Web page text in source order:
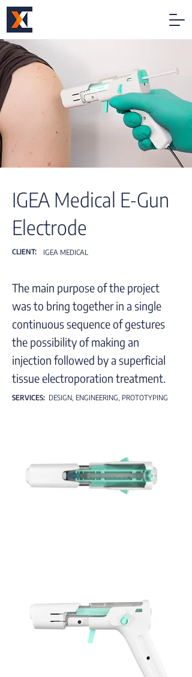
IGEA Medical E-Gun
Electrode
CLIENT: IGEA MEDICAL
The main purpose of the project
was to bring together in a single
continuous sequence of gestures
the possibility of making an
injection followed by a superficial
tissue electroporation treatment.
SERVICES: DESIGN, ENGINEERING, PROTOTYPING